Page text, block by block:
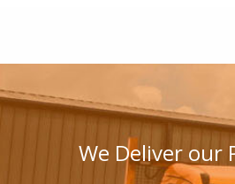
We Deliver our